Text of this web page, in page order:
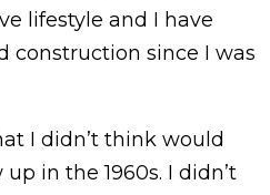
lifestyle and I have
construction since I was
I didn’t think would
in the 1960s. I didn’t